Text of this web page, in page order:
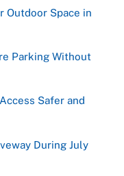
Outdoor Space in
Parking Without
Safer and
During July